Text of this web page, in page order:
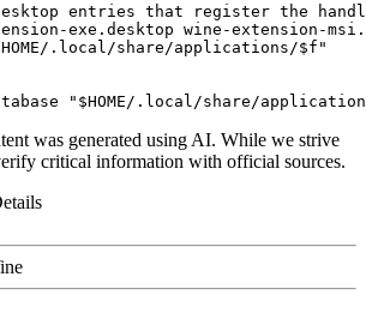
entries that register the
exe.desktop wine-extension-
.local/share/applications/$f"
was generated using AI. While we strive
critical information with official sources.